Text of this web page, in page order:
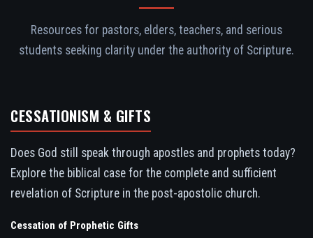
Resources for pastors, elders, teachers, and serious
students seeking clarity under the authority of Scripture.
CESSATIONISM & GIFTS
Does God still speak through apostles and prophets today?
Explore the biblical case for the complete and sufficient
revelation of Scripture in the post-apostolic church.
Cessation of Prophetic Gifts